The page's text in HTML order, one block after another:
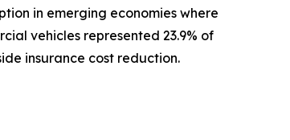
in emerging economies where
vehicles represented 23.9% of
insurance cost reduction.